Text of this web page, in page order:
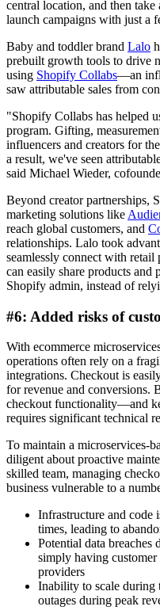
central location, and then
launch campaigns with just a
Baby and toddler brand Lalo
prebuilt growth tools to drive
using Shopify Collabs—an
saw attributable sales from
"Shopify Collabs has helped
program. Gifting,
influencers and creators for
a result, we've seen
said Michael Wieder,
Beyond creator partnerships,
marketing solutions like
reach global customers, and
relationships. Lalo took
seamlessly connect with
can easily share products and
Shopify admin, instead of
#6: Added risks of
With ecommerce
operations often rely on a
integrations. Checkout is
for revenue and conversions.
checkout functionality—and
requires significant technical
To maintain a microservices-
diligent about proactive
skilled team, managing
business vulnerable to a
Infrastructure and code
times, leading to
Potential data breaches
simply having customer
providers
Inability to scale during
outages during peak